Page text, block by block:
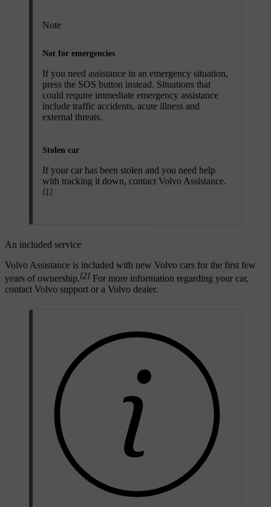
Note
Not for emergencies
If you need assistance in an emergency situation,
press the SOS button instead. Situations that
could require immediate emergency assistance
include traffic accidents, acute illness and
external threats.
Stolen car
If your car has been stolen and you need help
with tracking it down, contact Volvo Assistance.
[1]
An included service
Volvo Assistance is included with new Volvo cars for the first few
years of ownership.[2] For more information regarding your car,
contact Volvo support or a Volvo dealer.